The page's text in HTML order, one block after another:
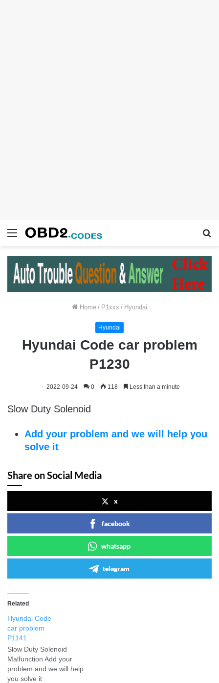
Menu
Home / P1xxx / Hyundai
Hyundai
Hyundai Code car problem
P1230
2022-09-24 0 118 Less than a minute
Slow Duty Solenoid
Add your problem and we will help you
solve it
Share on Social Media
x
facebook
whatsapp
telegram
Related
Hyundai Code
car problem
P1141
Slow Duty Solenoid
Malfunction Add your
problem and we will help
you solve it